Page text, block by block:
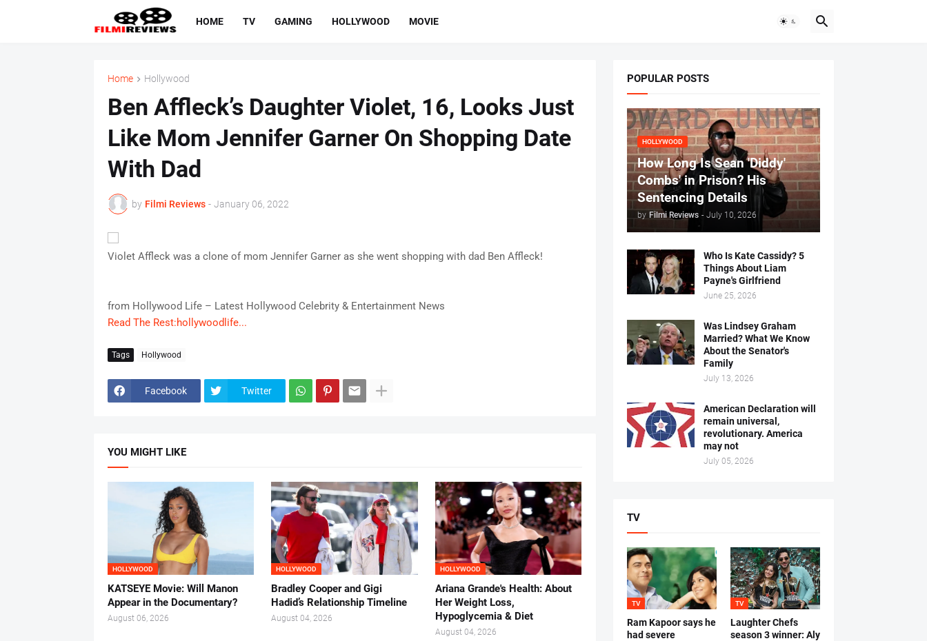
HOME TV GAMING HOLLYWOOD MOVIE
Home Hollywood
Ben Affleck’s Daughter Violet, 16, Looks Just
Like Mom Jennifer Garner On Shopping Date
With Dad
by Filmi Reviews - January 06, 2022
Violet Affleck was a clone of mom Jennifer Garner as she went shopping with dad Ben Affleck!
from Hollywood Life – Latest Hollywood Celebrity & Entertainment News
Read The Rest:hollywoodlife...
Tags Hollywood
Facebook Twitter
YOU MIGHT LIKE
HOLLYWOOD
KATSEYE Movie: Will Manon
Appear in the Documentary?
August 06, 2026
HOLLYWOOD
Bradley Cooper and Gigi
Hadid’s Relationship Timeline
August 04, 2026
HOLLYWOOD
Ariana Grande's Health: About
Her Weight Loss,
Hypoglycemia & Diet
August 04, 2026
POPULAR POSTS
HOLLYWOOD
How Long Is Sean 'Diddy'
Combs' in Prison? His
Sentencing Details
by Filmi Reviews - July 10, 2026
Who Is Kate Cassidy? 5
Things About Liam
Payne's Girlfriend
June 25, 2026
Was Lindsey Graham
Married? What We Know
About the Senator's
Family
July 13, 2026
American Declaration will
remain universal,
revolutionary. America
may not
July 05, 2026
TV
TV
Ram Kapoor says he
had severe
TV
Laughter Chefs
season 3 winner: Aly